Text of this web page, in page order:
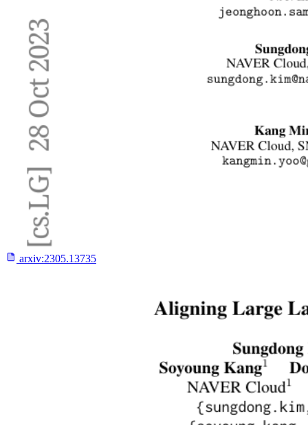
arxiv:2305.13735